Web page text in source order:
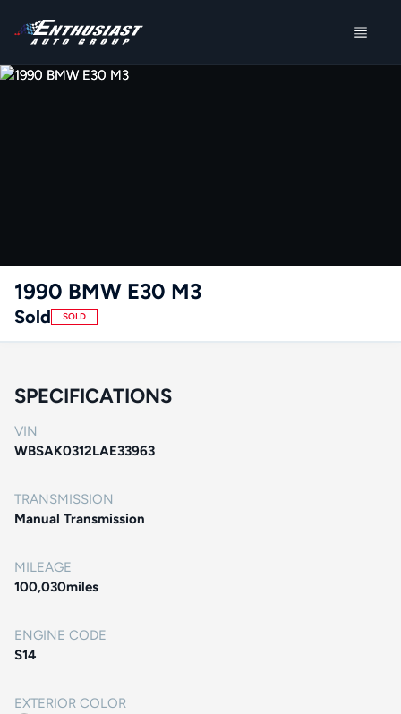
1990 BMW E30 M3
Sold SOLD
SPECIFICATIONS
VIN
WBSAK0312LAE33963
TRANSMISSION
Manual Transmission
MILEAGE
100,030miles
ENGINE CODE
S14
EXTERIOR COLOR